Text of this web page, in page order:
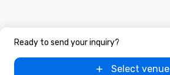
Ready to send your inquiry?
Select venue